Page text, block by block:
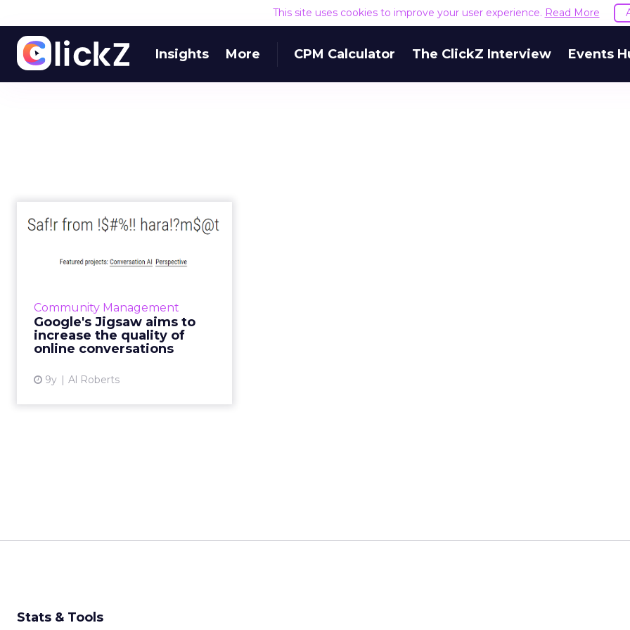
This site uses cookies to improve your user experience. Read More
Insights More CPM Calculator The ClickZ Interview Events
Community Management
Google's Jigsaw aims to
increase the quality of
online conversations
9y Al Roberts
Google's Jigsaw aims
to increase the
quality of on...
Google’s Counter Abuse
Technology team want to rid the
web of bad comments. Read
Stats & Tools